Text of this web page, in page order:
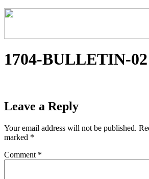
1704-BULLETIN-02
Leave a Reply
Your email address will not be published.
marked *
Comment *